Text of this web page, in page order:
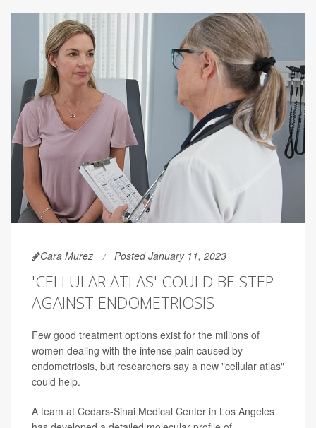
Cara Murez Posted January 11, 2023
'CELLULAR ATLAS' COULD BE STEP
AGAINST ENDOMETRIOSIS
Few good treatment options exist for the millions of
women dealing with the intense pain caused by
endometriosis, but researchers say a new "cellular atlas"
could help.
A team at Cedars-Sinai Medical Center in Los Angeles